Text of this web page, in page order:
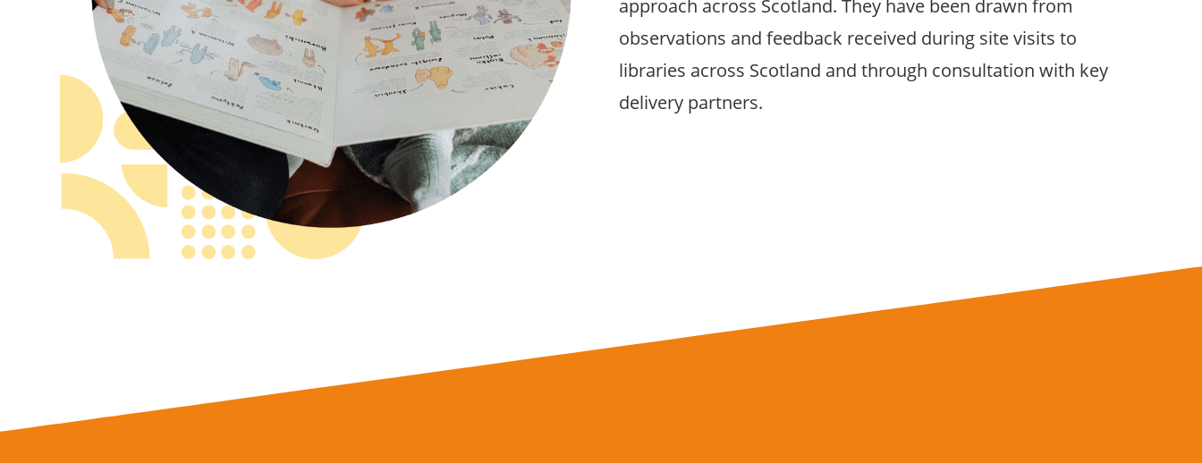
approach across Scotland. They have been drawn from
observations and feedback received during site visits to
libraries across Scotland and through consultation with key
delivery partners.